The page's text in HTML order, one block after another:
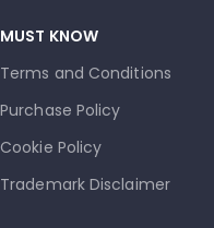
MUST KNOW
Terms and Conditions
Purchase Policy
Cookie Policy
Trademark Disclaimer